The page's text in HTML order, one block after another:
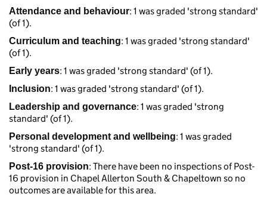
Attendance and behaviour: 1 was graded 'strong standard'
(of 1).
Curriculum and teaching: 1 was graded 'strong standard'
(of 1).
Early years: 1 was graded 'strong standard' (of 1).
Inclusion: 1 was graded 'strong standard' (of 1).
Leadership and governance: 1 was graded 'strong
standard' (of 1).
Personal development and wellbeing: 1 was graded
'strong standard' (of 1).
Post-16 provision: There have been no inspections of Post-
16 provision in Chapel Allerton South & Chapeltown so no
outcomes are available for this area.